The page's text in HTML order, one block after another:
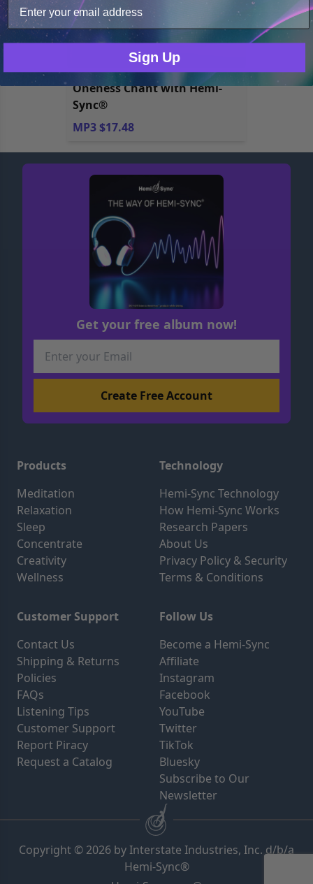
Oneness Chant with Hemi-
Sync®
MP3 $17.48
Get your free album now!
Products
Meditation
Relaxation
Sleep
Concentrate
Creativity
Wellness
Technology
Hemi-Sync Technology
How Hemi-Sync Works
Research Papers
About Us
Privacy Policy & Security
Terms & Conditions
Customer Support
Contact Us
Shipping & Returns
Policies
FAQs
Listening Tips
Customer Support
Report Piracy
Request a Catalog
Follow Us
Become a Hemi-Sync
Affiliate
Instagram
Facebook
YouTube
Twitter
TikTok
Bluesky
Subscribe to Our
Newsletter
Copyright © 2026 by Interstate Industries, Inc. d/b/a
Hemi-Sync®
Only Necessary Consent
Sign Up